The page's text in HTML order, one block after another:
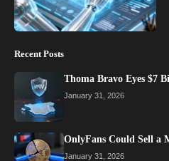
Recent Posts
Thoma Bravo Eyes $7
January 31, 2026
OnlyFans Could Sell a
January 31, 2026